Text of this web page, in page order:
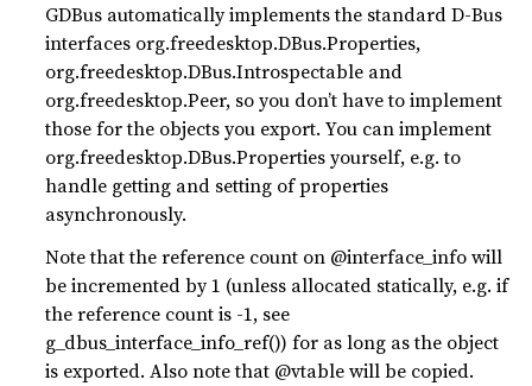
GDBus automatically implements the standard D-Bus
interfaces org.freedesktop.DBus.Properties,
org.freedesktop.DBus.Introspectable and
org.freedesktop.Peer, so you don’t have to implement
those for the objects you export. You can implement
org.freedesktop.DBus.Properties yourself, e.g. to
handle getting and setting of properties
asynchronously.
Note that the reference count on @interface_info will
be incremented by 1 (unless allocated statically, e.g. if
the reference count is -1, see
g_dbus_interface_info_ref()) for as long as the object
is exported. Also note that @vtable will be copied.